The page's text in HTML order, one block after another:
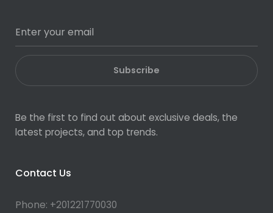
Subscribe
Be the first to find out about exclusive deals, the
latest projects, and top trends.
Contact Us
Phone: +201221770030